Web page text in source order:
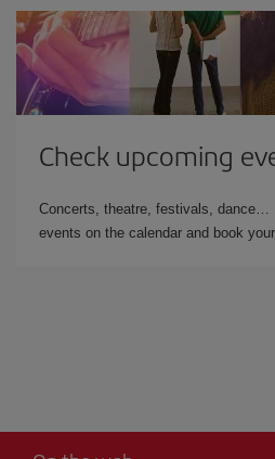
Check upcoming
Concerts, theatre, festivals, dance…
events on the calendar and book